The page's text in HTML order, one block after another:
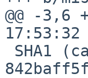
@@ -3,6